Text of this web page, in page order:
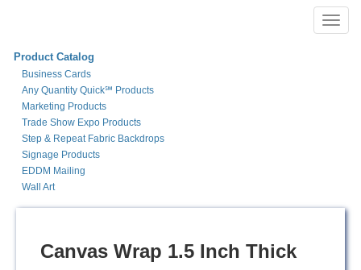
Product Catalog
Business Cards
Any Quantity Quick℠ Products
Marketing Products
Trade Show Expo Products
Step & Repeat Fabric Backdrops
Signage Products
EDDM Mailing
Wall Art
Canvas Wrap 1.5 Inch Thick